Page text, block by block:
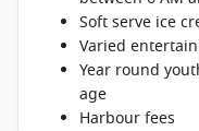
Soft serve ice
Varied
Year round
age
Harbour fees